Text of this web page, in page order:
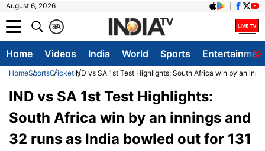
August 6, 2026
A
क
Home Videos India World Sports
HomeSportsCricketIND vs SA 1st Test Highlights: South Africa win by an
IND vs SA 1st Test Highlights:
South Africa win by an innings and
32 runs as India bowled out for 131